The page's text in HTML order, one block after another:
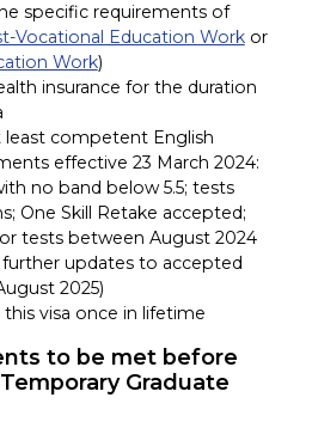
specific requirements of
Vocational Education Workor
Work)
insurance for the duration
least competent English
effective 23 March 2024:
no band below 5.5; tests
One Skill Retake accepted;
tests between August 2024
further updates to accepted
2025)
visa once in lifetime
to be met before
Graduate